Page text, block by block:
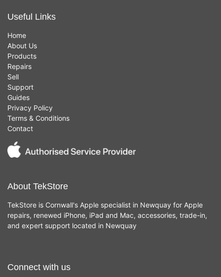
Useful Links
Home
About Us
Products
Repairs
Sell
Support
Guides
Privacy Policy
Terms & Conditions
Contact
About TekStore
TekStore is Cornwall's Apple specialist in Newquay for Apple
repairs, renewed iPhone, iPad and Mac, accessories, trade-in,
and expert support located in Newquay
Connect with us